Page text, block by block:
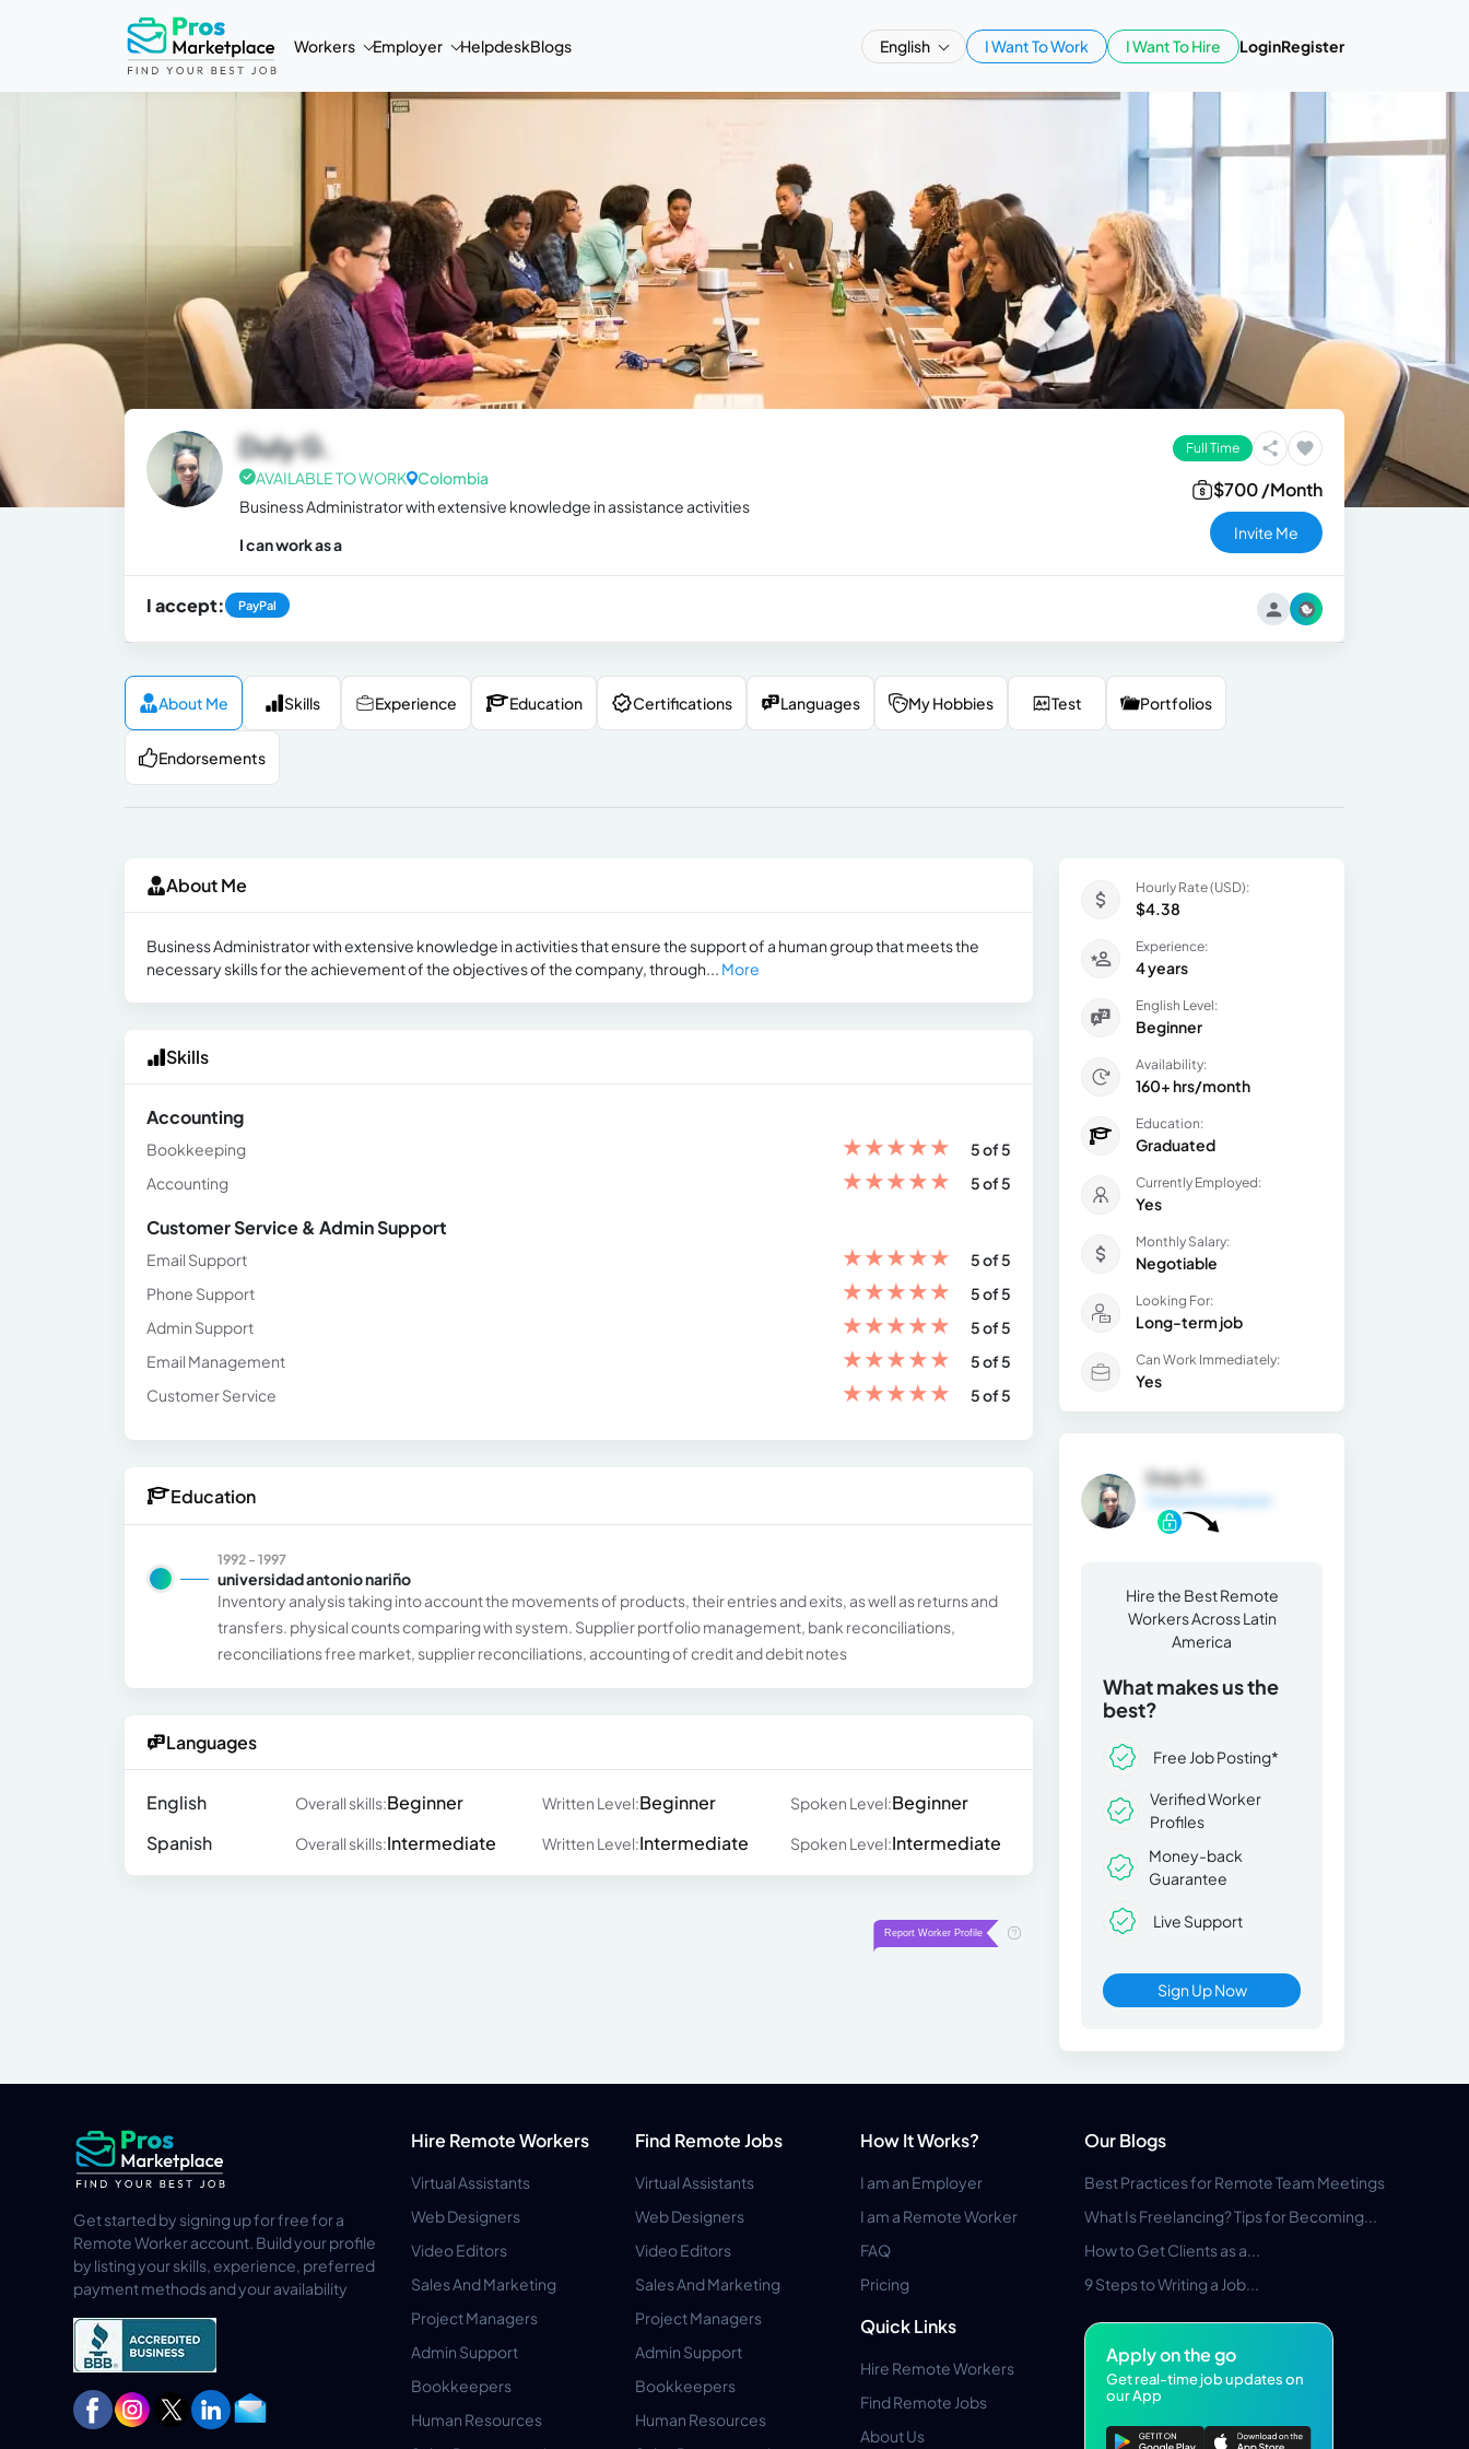
Workers Employer HelpdeskBlogs English I Want To Work I Want To Hire LoginRegister
Duly G.
AVAILABLE TO WORK Colombia
Business Administrator with extensive knowledge in assistance activities
I can work as a
Full Time
$700 /Month
Invite Me
I accept: PayPal
About Me Skills Experience Education Certifications Languages My Hobbies Test Portfolios
Endorsements
About Me
Business Administrator with extensive knowledge in activities that ensure the support of a human group that meets the
necessary skills for the achievement of the objectives of the company, through... More
Skills
Accounting
Bookkeeping ★★★★★
5 of 5
Accounting
★★★★★ 5 of 5
Customer Service & Admin Support
Email Support ★★★★★
5 of 5
Phone Support
★★★★★
5 of 5
Admin Support
★★★★★
5 of 5
Email Management
★★★★★
5 of 5
Customer Service
★★★★★ 5 of 5
Education
1992 - 1997
universidad antonio nariño
Inventory analysis taking into account the movements of products, their entries and exits, as well as returns and
transfers. physical counts comparing with system. Supplier portfolio management, bank reconciliations,
reconciliations free market, supplier reconciliations, accounting of credit and debit notes
Languages
English Overall skills:Beginner Written Level:Beginner Spoken Level:Beginner
Spanish
Overall skills:Intermediate Written Level:Intermediate Spoken Level:Intermediate
Hourly Rate (USD):
$4.38
Experience:
4 years
English Level:
Beginner
Availability:
160+ hrs/month
Education:
Graduated
Currently Employed:
Yes
Monthly Salary:
Negotiable
Looking For:
Long-term job
Can Work Immediately:
Yes
Duly G.
Hire the Best Remote
Workers Across Latin
America
What makes us the
best?
Free Job Posting*
Verified Worker
Profiles
Money-back
Guarantee
Live Support
Sign Up Now
Get started by signing up for free for a
Remote Worker account. Build your profile
by listing your skills, experience, preferred
payment methods and your availability
Hire Remote Workers
Virtual Assistants
Web Designers
Video Editors
Sales And Marketing
Project Managers
Admin Support
Bookkeepers
Human Resources
Find Remote Jobs
Virtual Assistants
Web Designers
Video Editors
Sales And Marketing
Project Managers
Admin Support
Bookkeepers
Human Resources
How It Works?
I am an Employer
I am a Remote Worker
FAQ
Pricing
Quick Links
Hire Remote Workers
Find Remote Jobs
About Us
Our Blogs
Best Practices for Remote Team Meetings
What Is Freelancing? Tips for Becoming...
How to Get Clients as a...
9 Steps to Writing a Job...
Apply on the go
Get real-time job updates on
our App